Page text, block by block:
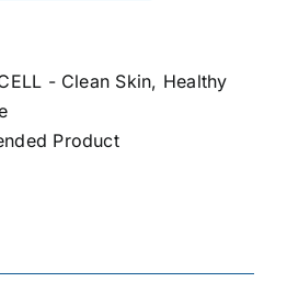
- Clean Skin, Healthy
Product